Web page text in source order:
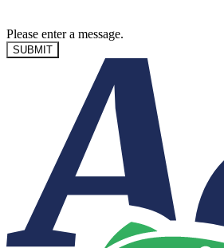
Please enter a message.
SUBMIT